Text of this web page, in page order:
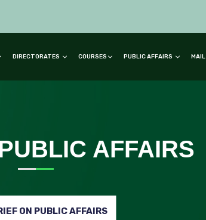
DIRECTORATES COURSES PUBLIC AFFAIRS MAIL
AFFAIRS
ON PUBLIC AFFAIRS